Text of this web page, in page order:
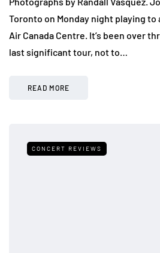
Toronto on Monday night playing
Air Canada Centre. It’s been over
last significant tour, not to…
READ MORE
CONCERT REVIEWS